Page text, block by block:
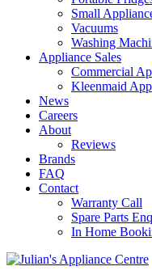
Small
Vacuums
Washing
Appliance Sales
Commercial
Kleenmaid
News
Careers
About
Reviews
Brands
FAQ
Contact
Warranty Call
Spare Parts
In Home